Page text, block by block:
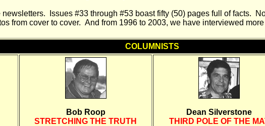
Issues #33 through #53 boast fifty (50) pages full of facts.
from cover to cover. And from 1996 to 2003, we have interviewed
COLUMNISTS
Bob Roop
STRETCHING THE TRUTH
Dean Silverstone
THIRD POLE OF THE